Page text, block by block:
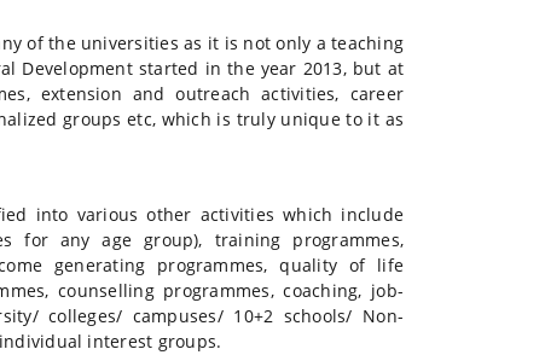
of the universities as it is not only a teaching
Development started in the year 2013, but at
extension and outreach activities, career
groups etc, which is truly unique to it as
into various other activities which include
for any age group), training programmes,
generating programmes, quality of life
counselling programmes, coaching, job-
colleges/ campuses/ 10+2 schools/ Non-
interest groups.